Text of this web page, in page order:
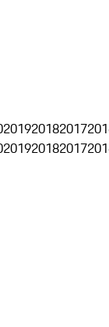
201920182017
201920182017